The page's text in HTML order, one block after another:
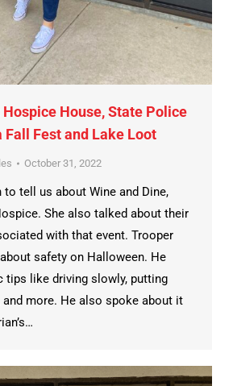
House, State Police
Fall Fest and Lake Loot
October 31, 2022
to tell us about Wine and Dine,
She also talked about their
with that event. Trooper
safety on Halloween. He
tips like driving slowly, putting
and more. He also spoke about it